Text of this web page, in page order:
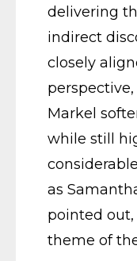
delivering
indirect
closely
Markel
while still
as
pointed
theme of